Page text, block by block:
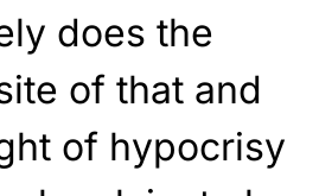
does the
of that and
of hypocrisy